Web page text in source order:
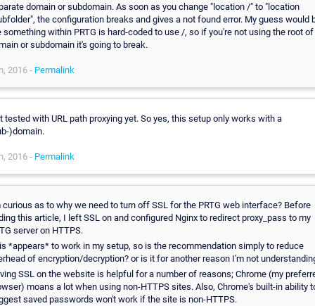
domain or subdomain. As soon as you change "location /" to "location
the configuration breaks and gives a not found error. My guess would
something within PRTG is hard-coded to use /, so if you're not using the root of
or subdomain it's going to break.
2016 - Permalink
tested with URL path proxying yet. So yes, this setup only works with a
)domain.
2016 - Permalink
curious as to why we need to turn off SSL for the PRTG web interface? Before
this article, I left SSL on and configured Nginx to redirect proxy_pass to my
server on HTTPS.
*appears* to work in my setup, so is the recommendation simply to reduce
of encryption/decryption? or is it for another reason I'm not
SSL on the website is helpful for a number of reasons; Chrome (my
moans a lot when using non-HTTPS sites. Also, Chrome's built-in ability
saved passwords won't work if the site is non-HTTPS.